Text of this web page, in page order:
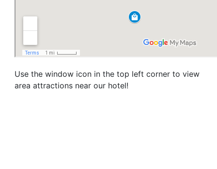
Use the window icon in the top left corner to view
area attractions near our hotel!